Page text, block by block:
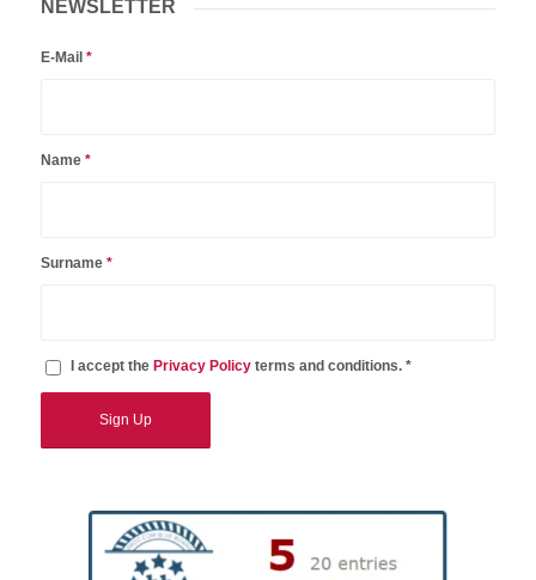
NEWSLETTER
E-Mail *
Name *
Surname *
I accept the Privacy Policyterms and conditions. *